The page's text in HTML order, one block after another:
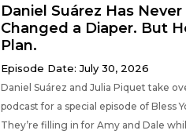
Daniel Suárez Has Never
Changed a Diaper. But
Plan.
Episode Date: July 30, 2026
Daniel Suárez and Julia Piquet take
podcast for a special episode of Bless
They’re filling in for Amy and Dale